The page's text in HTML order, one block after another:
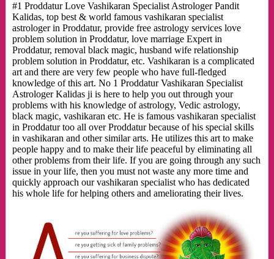
#1 Proddatur Love Vashikaran Specialist Astrologer Pandit
Kalidas, top best & world famous vashikaran specialist
astrologer in Proddatur, provide free astrology services love
problem solution in Proddatur, love marriage Expert in
Proddatur, removal black magic, husband wife relationship
problem solution in Proddatur, etc. Vashikaran is a complicated
art and there are very few people who have full-fledged
knowledge of this art. No 1 Proddatur Vashikaran Specialist
Astrologer Kalidas ji is here to help you out through your
problems with his knowledge of astrology, Vedic astrology,
black magic, vashikaran etc. He is famous vashikaran specialist
in Proddatur too all over Proddatur because of his special skills
in vashikaran and other similar arts. He utilizes this art to make
people happy and to make their life peaceful by eliminating all
other problems from their life. If you are going through any such
issue in your life, then you must not waste any more time and
quickly approach our vashikaran specialist who has dedicated
his whole life for helping others and ameliorating their lives.